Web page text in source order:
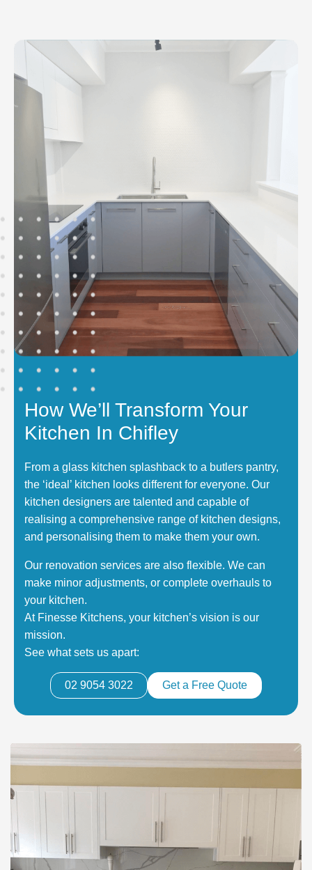
How We’ll Transform Your
Kitchen In Chifley
From a glass kitchen splashback to a butlers pantry,
the ‘ideal’ kitchen looks different for everyone. Our
kitchen designers are talented and capable of
realising a comprehensive range of kitchen designs,
and personalising them to make them your own.
Our renovation services are also flexible. We can
make minor adjustments, or complete overhauls to
your kitchen.
At Finesse Kitchens, your kitchen’s vision is our
mission.
See what sets us apart:
02 9054 3022 Get a Free Quote